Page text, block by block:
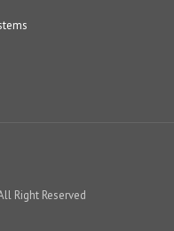
Right Reserved